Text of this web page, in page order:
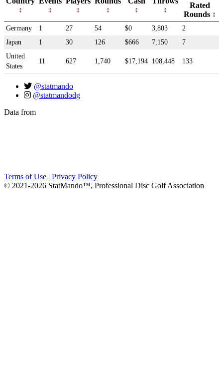
Rated
Rounds
Germany 1 27 54 $0 3,803
2
Japan
1 30 126 $666 7,150
7
United
States
11 627 1,740 $17,194 108,448 133
@statmando
@statmandodg
Data from
Terms of Use
Privacy Policy
© 2021-2026 StatMando™, Professional Disc Golf Association